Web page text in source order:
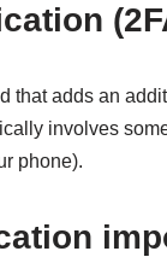
that adds an
involves
phone).